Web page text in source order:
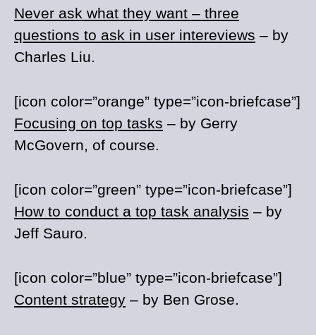
Never ask what they want – three
questions to ask in user intereviews – by
Charles Liu.
[icon color=”orange” type=”icon-briefcase”]
Focusing on top tasks – by Gerry
McGovern, of course.
[icon color=”green” type=”icon-briefcase”]
How to conduct a top task analysis – by
Jeff Sauro.
[icon color=”blue” type=”icon-briefcase”]
Content strategy – by Ben Grose.